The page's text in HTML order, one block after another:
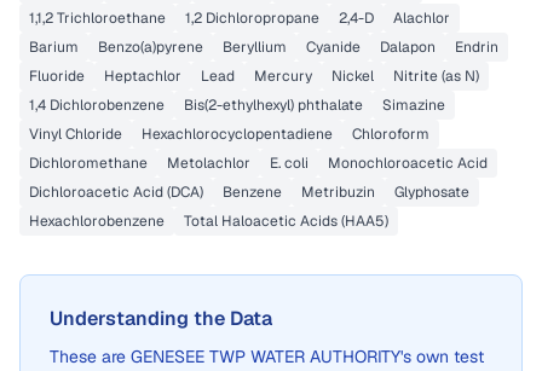
1,1,2 Trichloroethane
1,2 Dichloropropane 2,4-D
Alachlor
Barium
Benzo(a)pyrene Beryllium Cyanide Dalapon
Endrin
Fluoride
Heptachlor Lead Mercury Nickel
Nitrite (as N)
1,4 Dichlorobenzene
Bis(2-ethylhexyl) phthalate
Simazine
Vinyl Chloride
Hexachlorocyclopentadiene
Chloroform
Dichloromethane
Metolachlor E. coli
Monochloroacetic Acid
Dichloroacetic Acid (DCA)
Benzene Metribuzin
Glyphosate
Hexachlorobenzene
Total Haloacetic Acids (HAA5)
Understanding the Data
These are GENESEE TWP WATER AUTHORITY's own test